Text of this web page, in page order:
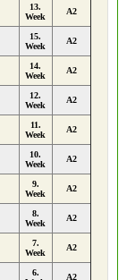
13.
Week
A2
15.
Week
A2
14.
Week
A2
12.
Week
A2
11.
Week
A2
10.
Week
A2
9.
Week
A2
8.
Week
A2
7.
Week
A2
6.
A2